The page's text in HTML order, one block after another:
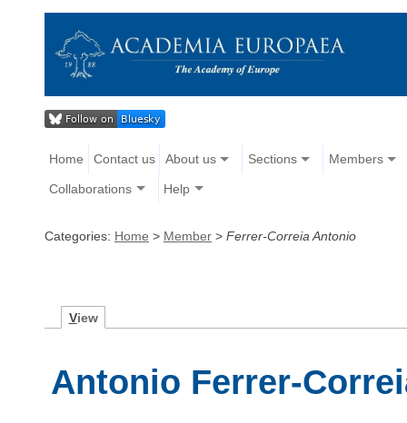
Home Contact us About us Sections Members
Collaborations Help
Categories: Home > Member > Ferrer-Correia Antonio
View
Antonio Ferrer-